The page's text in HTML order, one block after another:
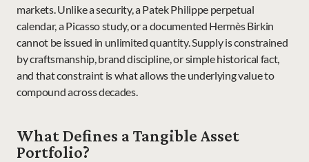
markets. Unlike a security, a Patek Philippe perpetual
calendar, a Picasso study, or a documented Hermès Birkin
cannot be issued in unlimited quantity. Supply is constrained
by craftsmanship, brand discipline, or simple historical fact,
and that constraint is what allows the underlying value to
compound across decades.
What Defines a Tangible Asset
Portfolio?